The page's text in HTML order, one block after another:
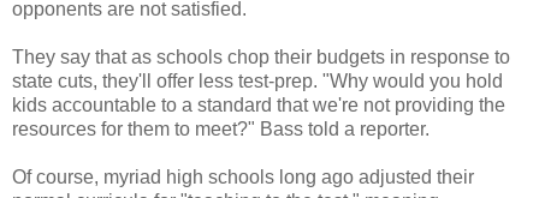
opponents are not satisfied.
They say that as schools chop their budgets in response to
state cuts, they'll offer less test-prep. "Why would you hold
kids accountable to a standard that we're not providing the
resources for them to meet?" Bass told a reporter.
Of course, myriad high schools long ago adjusted their